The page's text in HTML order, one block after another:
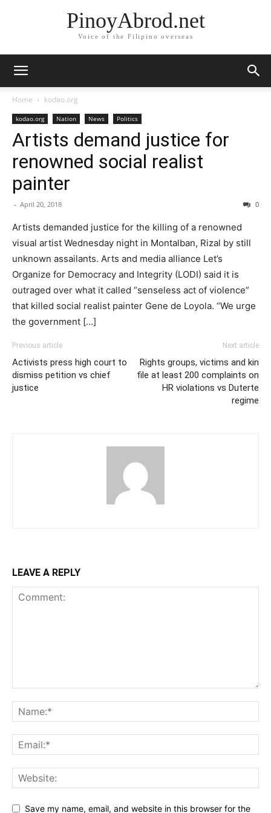
PinoyAbrod.net
Voice of the Filipino overseas
Home kodao.org
kodao.org Nation News Politics
Artists demand justice for
renowned social realist
painter
- April 20, 2018 0
Artists demanded justice for the killing of a renowned
visual artist Wednesday night in Montalban, Rizal by still
unknown assailants. Arts and media alliance Let’s
Organize for Democracy and Integrity (LODI) said it is
outraged over what it called “senseless act of violence”
that killed social realist painter Gene de Loyola. “We urge
the government […]
Previous article
Activists press high court to
dismiss petition vs chief
justice
Next article
Rights groups, victims and kin
file at least 200 complaints on
HR violations vs Duterte
regime
LEAVE A REPLY
Save my name, email, and website in this browser for the